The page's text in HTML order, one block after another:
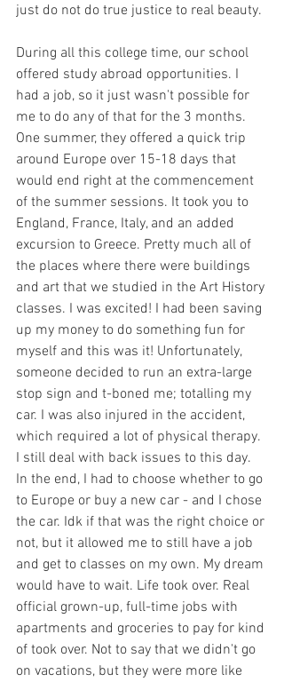
just do not do true justice to real beauty.
During all this college time, our school
offered study abroad opportunities. I
had a job, so it just wasn't possible for
me to do any of that for the 3 months.
One summer, they offered a quick trip
around Europe over 15-18 days that
would end right at the commencement
of the summer sessions. It took you to
England, France, Italy, and an added
excursion to Greece. Pretty much all of
the places where there were buildings
and art that we studied in the Art History
classes. I was excited! I had been saving
up my money to do something fun for
myself and this was it! Unfortunately,
someone decided to run an extra-large
stop sign and t-boned me; totalling my
car. I was also injured in the accident,
which required a lot of physical therapy.
I still deal with back issues to this day.
In the end, I had to choose whether to go
to Europe or buy a new car - and I chose
the car. Idk if that was the right choice or
not, but it allowed me to still have a job
and get to classes on my own. My dream
would have to wait. Life took over. Real
official grown-up, full-time jobs with
apartments and groceries to pay for kind
of took over. Not to say that we didn't go
on vacations, but they were more like